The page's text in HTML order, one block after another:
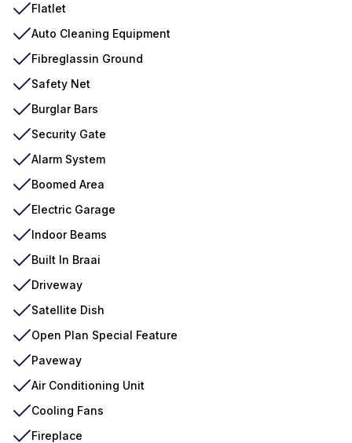
Flatlet
Auto Cleaning Equipment
Fibreglassin Ground
Safety Net
Burglar Bars
Security Gate
Alarm System
Boomed Area
Electric Garage
Indoor Beams
Built In Braai
Driveway
Satellite Dish
Open Plan Special Feature
Paveway
Air Conditioning Unit
Cooling Fans
Fireplace